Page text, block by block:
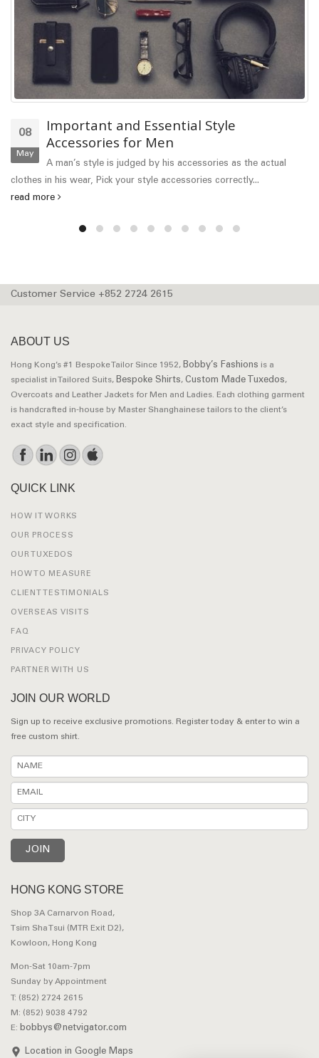
08
May
Important and Essential Style
Accessories for Men
A man’s style is judged by his accessories as the actual
clothes in his wear, Pick your style accessories correctly...
read more
Customer Service +852 2724 2615
ABOUT US
Hong Kong’s #1 Bespoke Tailor Since 1952, Bobby’s Fashions is a
specialist in Tailored Suits, Bespoke Shirts, Custom Made Tuxedos,
Overcoats and Leather Jackets for Men and Ladies. Each clothing garment
is handcrafted in-house by Master Shanghainese tailors to the client’s
exact style and specification.
QUICK LINK
HOW IT WORKS
OUR PROCESS
OUR TUXEDOS
HOW TO MEASURE
CLIENT TESTIMONIALS
OVERSEAS VISITS
FAQ
PRIVACY POLICY
PARTNER WITH US
JOIN OUR WORLD
Sign up to receive exclusive promotions. Register today & enter to win a
free custom shirt.
HONG KONG STORE
Shop 3A Carnarvon Road,
Tsim Sha Tsui (MTR Exit D2),
Kowloon, Hong Kong
Mon-Sat 10am-7pm
Sunday by Appointment
T: (852) 2724 2615
M: (852) 9038 4792
E: bobbys@netvigator.com
Location in Google Maps